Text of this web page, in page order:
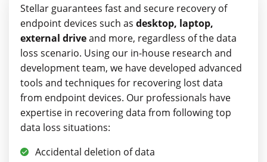
Stellar guarantees fast and secure recovery of
endpoint devices such asdesktop, laptop,
external driveand more, regardless of the data
loss scenario. Using our in-house research and
development team, we have developed advanced
tools and techniques for recovering lost data
from endpoint devices. Our professionals have
expertise in recovering data from following top
data loss situations:
Accidental deletion of data